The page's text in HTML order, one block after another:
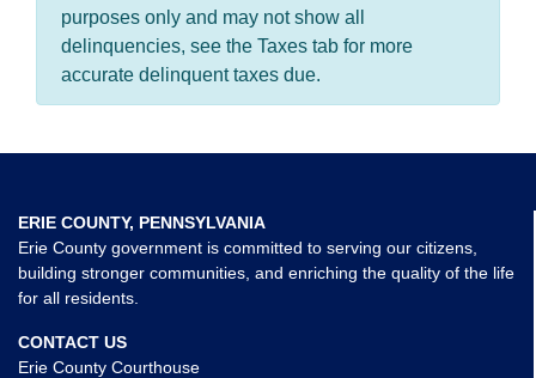
purposes only and may not show all
delinquencies, see the Taxes tab for more
accurate delinquent taxes due.
ERIE COUNTY, PENNSYLVANIA
Erie County government is committed to serving our citizens,
building stronger communities, and enriching the quality of the life
for all residents.
CONTACT US
Erie County Courthouse